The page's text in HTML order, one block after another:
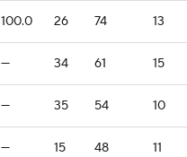
100.0 26 74 13
— 34 61 15
— 35 54 10
— 15 48 11